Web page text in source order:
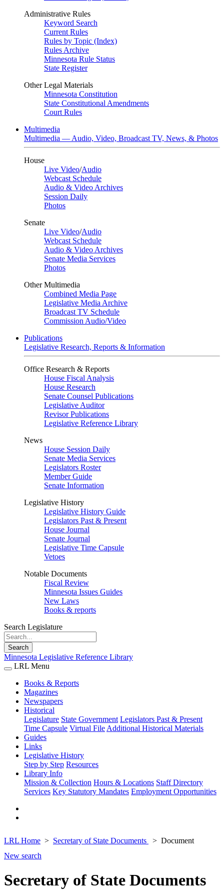
Administrative Rules
Keyword Search
Current Rules
Rules by Topic (Index)
Rules Archive
Minnesota Rule Status
State Register
Other Legal Materials
Minnesota Constitution
State Constitutional Amendments
Court Rules
Multimedia
Multimedia — Audio, Video, Broadcast TV, News, & Photos
House
Live Video/Audio
Webcast Schedule
Audio & Video Archives
Session Daily
Photos
Senate
Live Video/Audio
Webcast Schedule
Audio & Video Archives
Senate Media Services
Photos
Other Multimedia
Combined Media Page
Legislative Media Archive
Broadcast TV Schedule
Commission Audio/Video
Publications
Legislative Research, Reports & Information
Office Research & Reports
House Fiscal Analysis
House Research
Senate Counsel Publications
Legislative Auditor
Revisor Publications
Legislative Reference Library
News
House Session Daily
Senate Media Services
Legislators Roster
Member Guide
Senate Information
Legislative History
Legislative History Guide
Legislators Past & Present
House Journal
Senate Journal
Legislative Time Capsule
Vetoes
Notable Documents
Fiscal Review
Minnesota Issues Guides
New Laws
Books & reports
Search Legislature
Search
Minnesota Legislative Reference Library
LRL Menu
Books & Reports
Magazines
Newspapers
Historical
Legislature State Government Legislators Past & Present
Time Capsule Virtual File Additional Historical Materials
Guides
Links
Legislative History
Step by Step Resources
Library Info
Mission & Collection Hours & Locations Staff Directory
Services Key Statutory Mandates Employment Opportunities
LRL Home Secretary of State Documents
Document
New search
Secretary of State Documents